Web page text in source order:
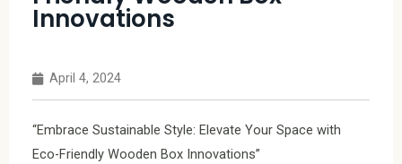
Innovations
April 4, 2024
“Embrace Sustainable Style: Elevate Your Space with
Eco-Friendly Wooden Box Innovations”